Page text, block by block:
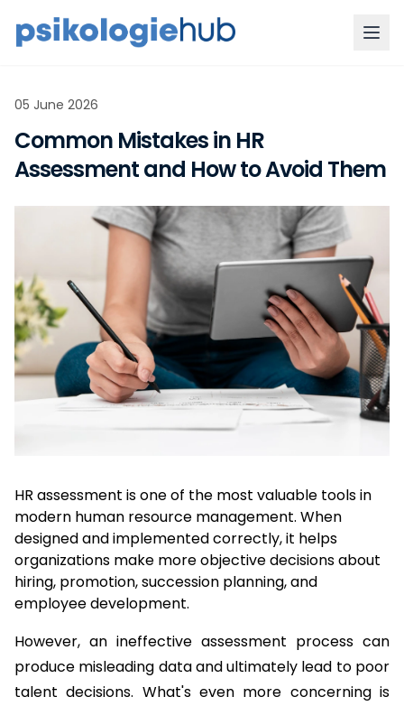
05 June 2026
Common Mistakes in HR
Assessment and How to Avoid Them
HR assessment is one of the most valuable tools in
modern human resource management. When
designed and implemented correctly, it helps
organizations make more objective decisions about
hiring, promotion, succession planning, and
employee development.
However, an ineffective assessment process can
produce misleading data and ultimately lead to poor
talent decisions. What's even more concerning is